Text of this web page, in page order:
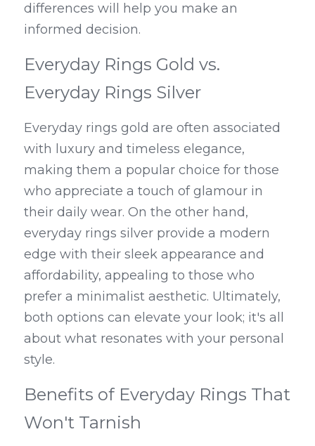
differences will help you make an
informed decision.
Everyday Rings Gold vs.
Everyday Rings Silver
Everyday rings gold are often associated
with luxury and timeless elegance,
making them a popular choice for those
who appreciate a touch of glamour in
their daily wear. On the other hand,
everyday rings silver provide a modern
edge with their sleek appearance and
affordability, appealing to those who
prefer a minimalist aesthetic. Ultimately,
both options can elevate your look; it's all
about what resonates with your personal
style.
Benefits of Everyday Rings That
Won't Tarnish